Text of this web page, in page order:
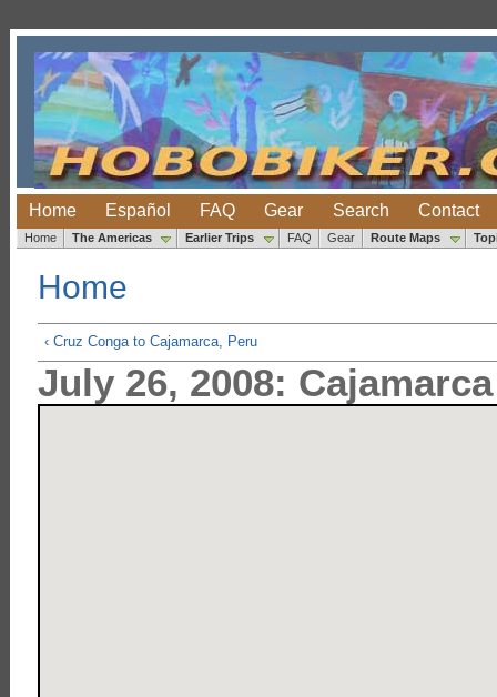
Home Español FAQ Gear Search Contact
Home The Americas Earlier Trips FAQ Gear Route Maps
Home
‹ Cruz Conga to Cajamarca, Peru
July 26, 2008: